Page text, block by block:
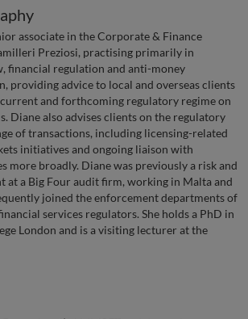
associate in the Corporate & Finance
Preziosi, practising primarily in
financial regulation and anti-money
providing advice to local and overseas clients
and forthcoming regulatory regime on
Diane also advises clients on the regulatory
of transactions, including licensing-related
initiatives and ongoing liaison with
more broadly. Diane was previously a risk and
at a Big Four audit firm, working in Malta and
joined the enforcement departments of
services regulators. She holds a PhD in
London and is a visiting lecturer at the